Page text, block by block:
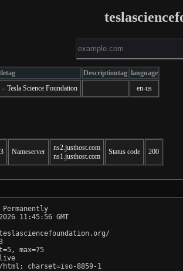
Descriptiontag language
Tesla Science Foundation
en-us
Nameserver
ns2.justhost.com
ns1.justhost.com
Status code 200
Permanently
11:45:56 GMT
max=75
charset=iso-8859-1